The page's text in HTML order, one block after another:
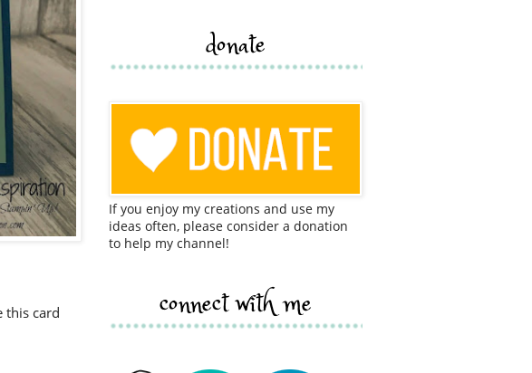
this card
donate
If you enjoy my creations and use my
ideas often, please consider a donation
to help my channel!
connect with me